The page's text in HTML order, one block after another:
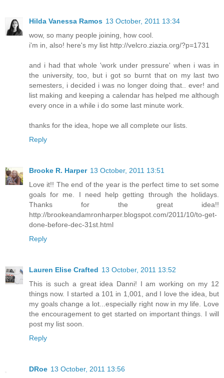
Hilda Vanessa Ramos 13 October, 2011 13:34
wow, so many people joining, how cool.
i'm in, also! here's my list http://velcro.ziazia.org/?p=1731
and i had that whole 'work under pressure' when i was in
the university, too, but i got so burnt that on my last two
semesters, i decided i was no longer doing that.. ever! and
list making and keeping a calendar has helped me although
every once in a while i do some last minute work.
thanks for the idea, hope we all complete our lists.
Reply
Brooke R. Harper 13 October, 2011 13:51
Love it!! The end of the year is the perfect time to set some
goals for me. I need help getting through the holidays.
Thanks for the great idea!!
http://brookeandamronharper.blogspot.com/2011/10/to-get-
done-before-dec-31st.html
Reply
Lauren Elise Crafted 13 October, 2011 13:52
This is such a great idea Danni! I am working on my 12
things now. I started a 101 in 1,001, and I love the idea, but
my goals change a lot...especially right now in my life. Love
the encouragement to get started on important things. I will
post my list soon.
Reply
DRoe 13 October, 2011 13:56